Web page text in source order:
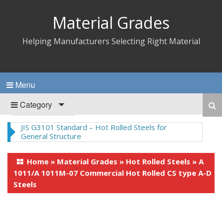
Material Grades
Helping Manufacturers Selecting Right Material
Menu
Category
Home » Material Grades » Hot Rolled Steels » A
1011/A 1011M-07 Commercial Hot Rolled CS type A-D
Steels